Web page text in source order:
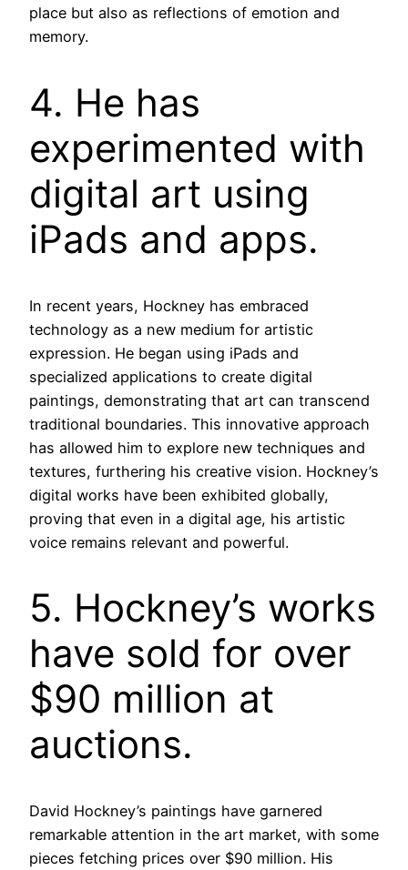
place but also as reflections of emotion and
memory.
4. He has
experimented with
digital art using
iPads and apps.
In recent years, Hockney has embraced
technology as a new medium for artistic
expression. He began using iPads and
specialized applications to create digital
paintings, demonstrating that art can transcend
traditional boundaries. This innovative approach
has allowed him to explore new techniques and
textures, furthering his creative vision. Hockney’s
digital works have been exhibited globally,
proving that even in a digital age, his artistic
voice remains relevant and powerful.
5. Hockney’s works
have sold for over
$90 million at
auctions.
David Hockney’s paintings have garnered
remarkable attention in the art market, with some
pieces fetching prices over $90 million. His